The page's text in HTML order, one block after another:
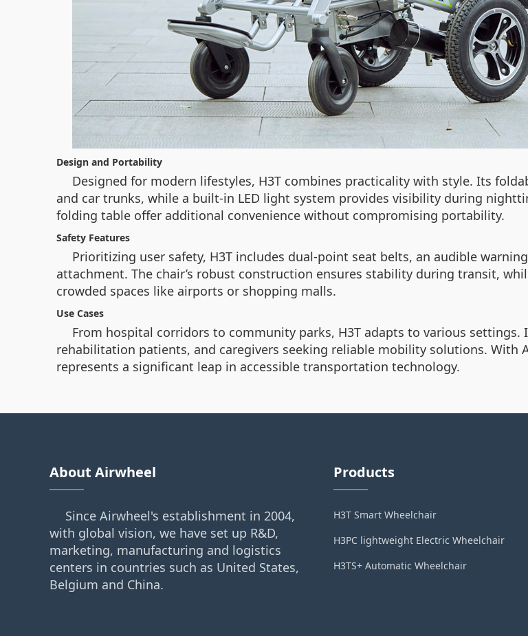
Design and Portability
Designed for modern lifestyles, H3T combines practicality with style. Its
and car trunks, while a built-in LED light system provides visibility during
folding table offer additional convenience without compromising portability.
Safety Features
Prioritizing user safety, H3T includes dual-point seat belts, an audible
attachment. The chair’s robust construction ensures stability during transit,
crowded spaces like airports or shopping malls.
Use Cases
From hospital corridors to community parks, H3T adapts to various
rehabilitation patients, and caregivers seeking reliable mobility solutions. With
represents a significant leap in accessible transportation technology.
About Airwheel
Since Airwheel's establishment in 2004,
with global vision, we have set up R&D,
marketing, manufacturing and logistics
centers in countries such as United States,
Belgium and China.
Products
H3T Smart Wheelchair
H3PC lightweight Electric Wheelchair
H3TS+ Automatic Wheelchair